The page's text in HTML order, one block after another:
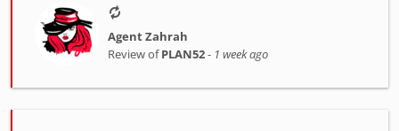
Agent Zahrah
Review ofPLAN52- 1 week ago